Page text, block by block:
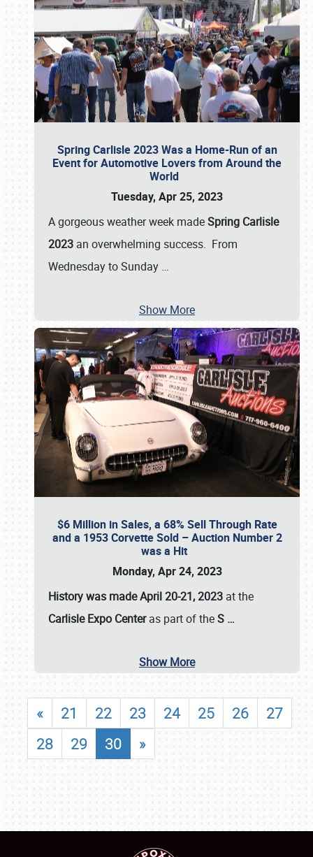
Spring Carlisle 2023 Was a Home-Run of an
Event for Automotive Lovers from Around the
World
Tuesday, Apr 25, 2023
A gorgeous weather week madeSpring Carlisle
2023 an overwhelming success. From
Wednesday to Sunday …
Show More
$6 Million in Sales, a 68% Sell Through Rate
and a 1953 Corvette Sold – Auction Number 2
was a Hit
Monday, Apr 24, 2023
History was made April 20-21, 2023 at the
Carlisle Expo Centeras part of theS …
Show More
« 21 22 23 24 25 26
27
28
29 30 »